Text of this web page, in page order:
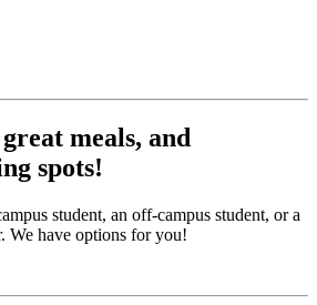
meals, and
spots!
student, an off-campus student, or a
We have options for you!